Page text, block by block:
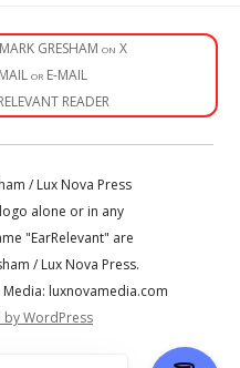
MARK GRESHAM on X
or E-MAIL
READER
/ Lux Nova Press
alone or in any
"EarRelevant" are
/ Lux Nova Press.
luxnovamedia.com
WordPress